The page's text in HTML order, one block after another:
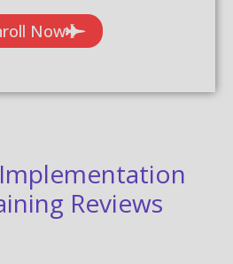
Now
Reviews